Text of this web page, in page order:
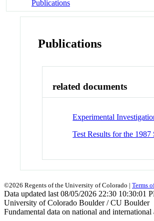
Publications
Publications
related documents
Experimental
Test Results for the
©2026 Regents of the University of Colorado | Terms
Data updated last 08/05/2026 22:30 10:30:01
University of Colorado Boulder / CU Boulder
Fundamental data on national and